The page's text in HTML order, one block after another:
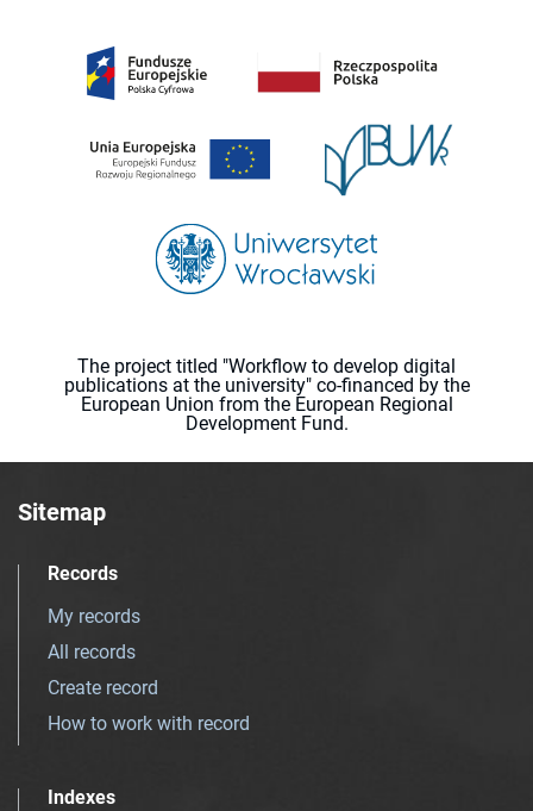
The project titled "Workflow to develop digital
publications at the university" co-financed by the
European Union from the European Regional
Development Fund.
Sitemap
Records
My records
All records
Create record
How to work with record
Indexes